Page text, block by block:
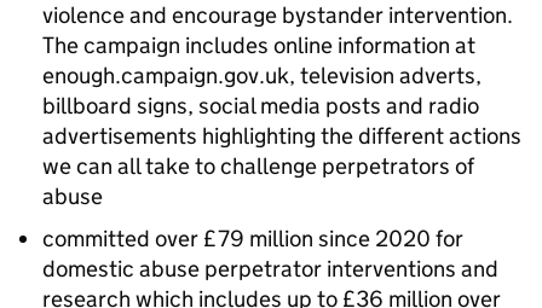
violence and encourage bystander intervention.
The campaign includes online information at
enough.campaign.gov.uk, television adverts,
billboard signs, social media posts and radio
advertisements highlighting the different actions
we can all take to challenge perpetrators of
abuse
committed over £79 million since 2020 for
domestic abuse perpetrator interventions and
research which includes up to £36 million over